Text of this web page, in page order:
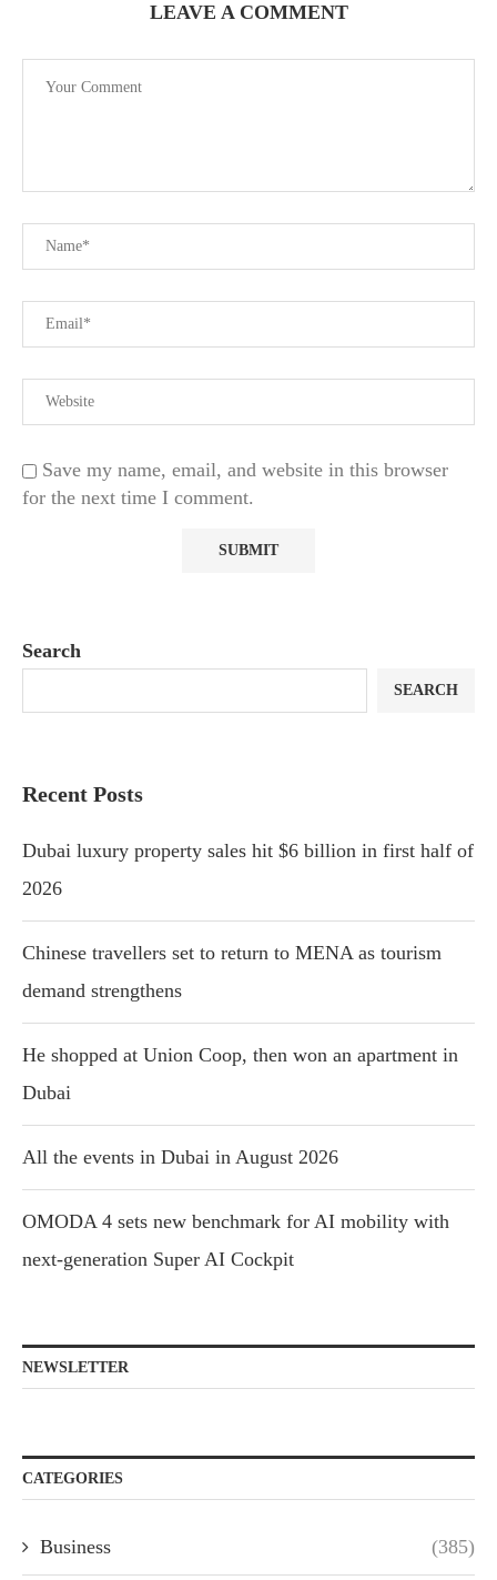
LEAVE A COMMENT
Save my name, email, and website in this browser
for the next time I comment.
Search
SEARCH
Recent Posts
Dubai luxury property sales hit $6 billion in first half of
2026
Chinese travellers set to return to MENA as tourism
demand strengthens
He shopped at Union Coop, then won an apartment in
Dubai
All the events in Dubai in August 2026
OMODA 4 sets new benchmark for AI mobility with
next-generation Super AI Cockpit
NEWSLETTER
CATEGORIES
Business (385)